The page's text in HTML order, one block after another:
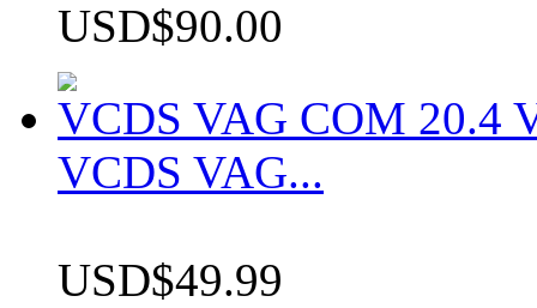
USD$90.00
VCDS VAG COM 20.4
VCDS VAG...
USD$49.99